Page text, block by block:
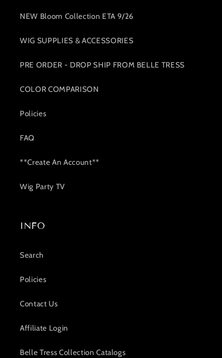
NEW Bloom Collection ETA 9/26
WIG SUPPLIES & ACCESSORIES
PRE ORDER - DROP SHIP FROM BELLE TRESS
COLOR COMPARISON
Policies
FAQ
**Create An Account**
Wig Party TV
INFO
Search
Policies
Contact Us
Affiliate Login
Belle Tress Collection Catalogs